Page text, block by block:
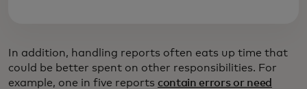
In addition, handling reports often eats up time that
could be better spent on other responsibilities. For
example, one in five reports contain errors or need